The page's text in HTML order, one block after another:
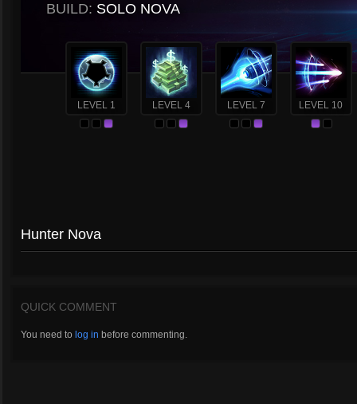
BUILD: SOLO NOVA
LEVEL 1 LEVEL 4 LEVEL 7 LEVEL 10
Hunter Nova
QUICK COMMENT
You need to log in before commenting.